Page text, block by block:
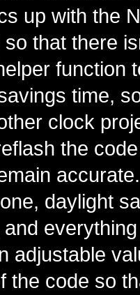
up with the
so that there
function
time,
clock
the
daylight
adjustable
the code so